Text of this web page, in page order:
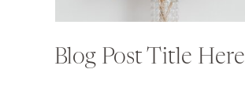
Blog Post Title Here